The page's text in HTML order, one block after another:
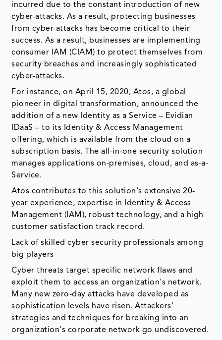
incurred due to the constant introduction of new
cyber-attacks. As a result, protecting businesses
from cyber-attacks has become critical to their
success. As a result, businesses are implementing
consumer IAM (CIAM) to protect themselves from
security breaches and increasingly sophisticated
cyber-attacks.
For instance, on April 15, 2020, Atos, a global
pioneer in digital transformation, announced the
addition of a new Identity as a Service – Evidian
IDaaS – to its Identity & Access Management
offering, which is available from the cloud on a
subscription basis. The all-in-one security solution
manages applications on-premises, cloud, and as-a-
Service.
Atos contributes to this solution's extensive 20-
year experience, expertise in Identity & Access
Management (IAM), robust technology, and a high
customer satisfaction track record.
Lack of skilled cyber security professionals among
big players
Cyber threats target specific network flaws and
exploit them to access an organization's network.
Many new zero-day attacks have developed as
sophistication levels have risen. Attackers'
strategies and techniques for breaking into an
organization's corporate network go undiscovered.